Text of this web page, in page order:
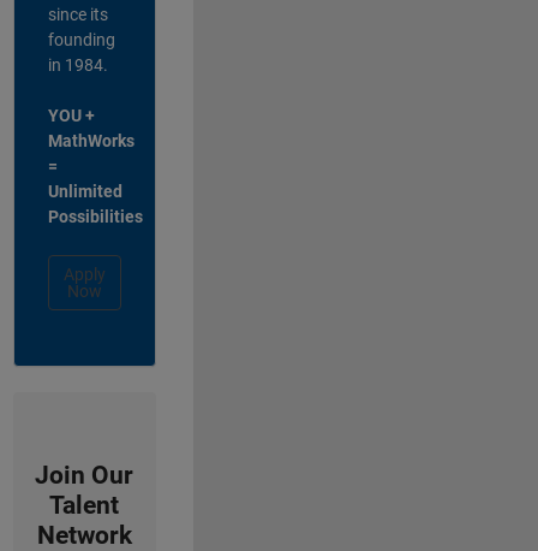
since its
founding
in 1984.
YOU +
MathWorks
=
Unlimited
Possibilities
Apply
Now
Join Our
Talent
Network